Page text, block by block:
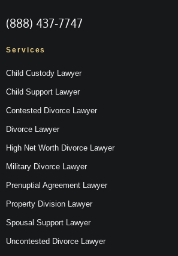
(888) 437-7747
Services
Child Custody Lawyer
Child Support Lawyer
Contested Divorce Lawyer
Divorce Lawyer
High Net Worth Divorce Lawyer
Military Divorce Lawyer
Prenuptial Agreement Lawyer
Property Division Lawyer
Spousal Support Lawyer
Uncontested Divorce Lawyer